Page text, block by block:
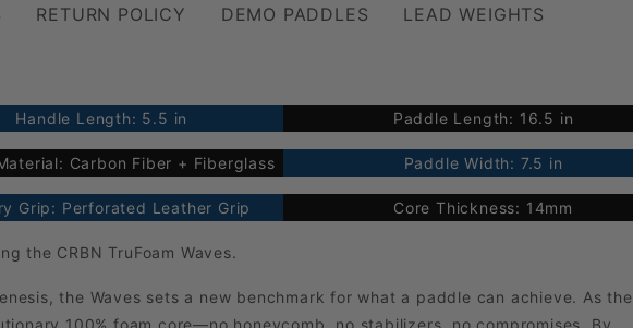
Handle Length: 5.5 in Paddle Length: 16.5 in
Carbon Fiber + Fiberglass Paddle Width: 7.5 in
Grip: Perforated Leather Grip Core Thickness: 14mm
the CRBN TruFoam Waves.
the Waves sets a new benchmark for what a paddle can achieve. As the
RETURN POLICY DEMO PADDLES LEAD WEIGHTS